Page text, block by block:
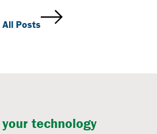
All Posts
technology